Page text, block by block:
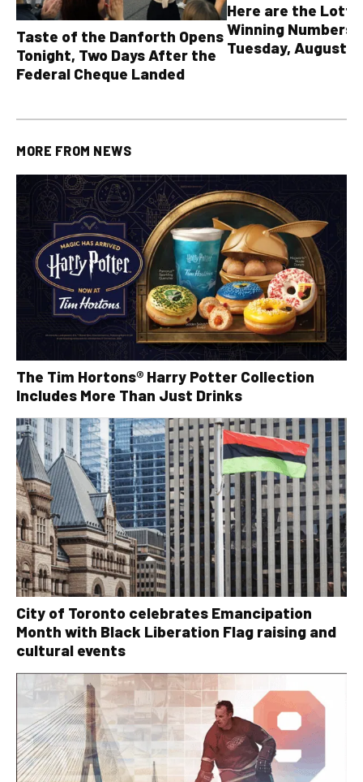
Taste of the Danforth Opens
Tonight, Two Days After the
Federal Cheque Landed
Here are the Lotto
Winning Numbers
Tuesday, August
MORE FROM NEWS
The Tim Hortons® Harry Potter Collection
Includes More Than Just Drinks
City of Toronto celebrates Emancipation
Month with Black Liberation Flag raising and
cultural events